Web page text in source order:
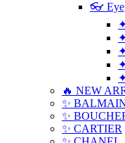
👓
🔥 NEW
✨
✨
✨ CARTIER